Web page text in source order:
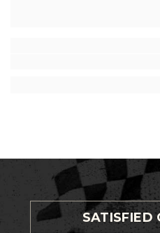
SATISFIED